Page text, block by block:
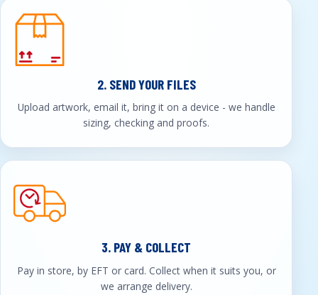
2. SEND YOUR FILES
Upload artwork, email it, bring it on a device - we handle
sizing, checking and proofs.
3. PAY & COLLECT
Pay in store, by EFT or card. Collect when it suits you, or
we arrange delivery.